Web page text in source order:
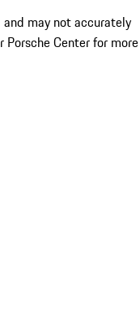
may not accurately
Center for more